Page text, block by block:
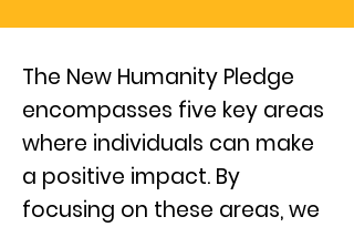
The New Humanity Pledge
encompasses five key areas
where individuals can make
a positive impact. By
focusing on these areas, we